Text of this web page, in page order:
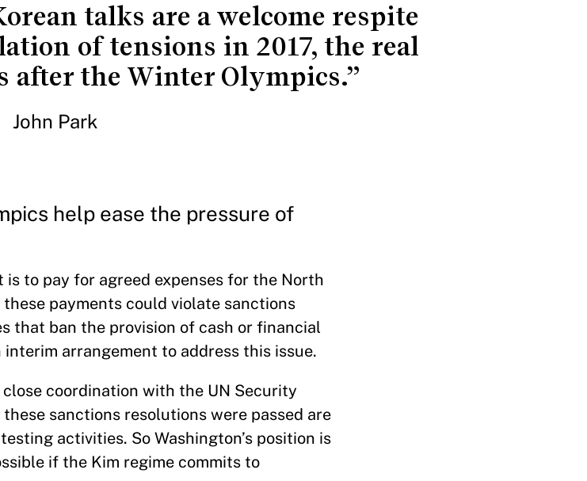
talks are a welcome respite
of tensions in 2017, the real
after the Winter Olympics.”
John Park
help ease the pressure of
to pay for agreed expenses for the North
these payments could violate sanctions
that ban the provision of cash or financial
arrangement to address this issue.
coordination with the UN Security
sanctions resolutions were passed are
activities. So Washington’s position is
if the Kim regime commits to